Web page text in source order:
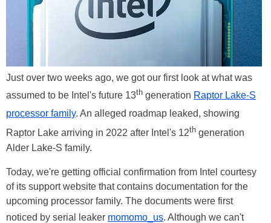
Just over two weeks ago, we got our first look at what was
assumed to be Intel's future 13th generation Raptor Lake-S
processor family. An alleged roadmap leaked, showing
Raptor Lake arriving in 2022 after Intel's 12th generation
Alder Lake-S family.
Today, we're getting official confirmation from Intel courtesy
of its support website that contains documentation for the
upcoming processor family. The documents were first
noticed by serial leaker momomo_us. Although we can't